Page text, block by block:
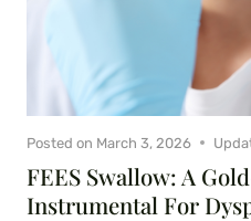
FEES Swallow: A
Instrumental For
Posted on March 3, 2026